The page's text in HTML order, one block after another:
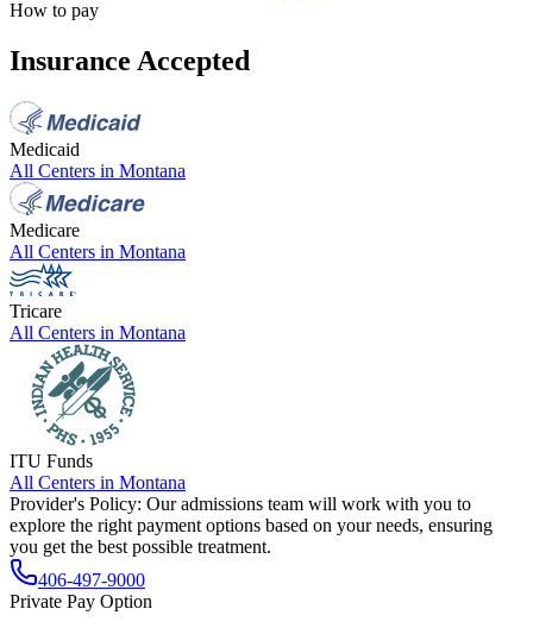
How to pay
Insurance Accepted
Medicaid
All Centers in Montana
Medicare
All Centers in Montana
Tricare
All Centers in Montana
ITU Funds
All Centers in Montana
Provider's Policy: Our admissions team will work with you to
explore the right payment options based on your needs, ensuring
you get the best possible treatment.
406-497-9000
Private Pay Option